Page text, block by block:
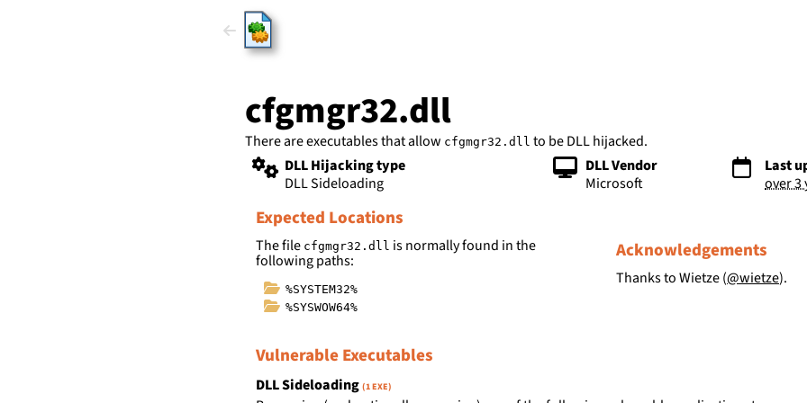
HijackLibs
cfgmgr32.dll
There are executables that allow cfgmgr32.dll to be DLL hijacked.
DLL Hijacking type
DLL Sideloading
DLL Vendor
Microsoft
Last
over 3
Expected Locations
The file cfgmgr32.dll is normally found in the
following paths:
%SYSTEM32%
%SYSWOW64%
Acknowledgements
Thanks to Wietze (@wietze).
Vulnerable Executables
DLL Sideloading (1 EXE)